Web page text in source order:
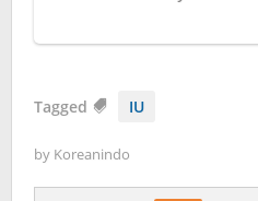
Tagged IU
by Koreanindo